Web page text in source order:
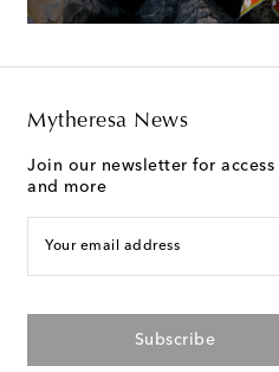
Mytheresa News
Join our newsletter for
and more
Your email address
Subscribe